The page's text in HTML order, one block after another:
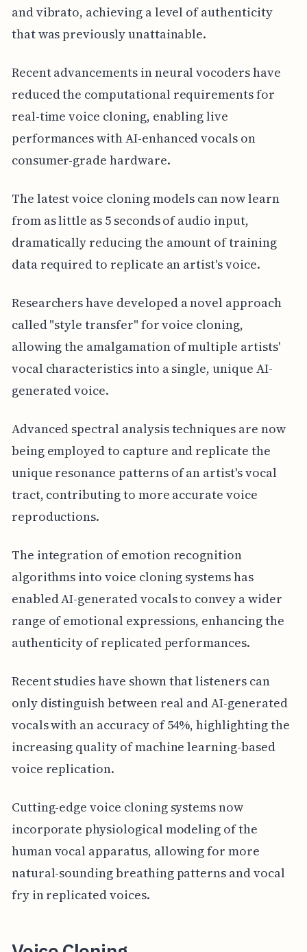
and vibrato, achieving a level of authenticity
that was previously unattainable.
Recent advancements in neural vocoders have
reduced the computational requirements for
real-time voice cloning, enabling live
performances with AI-enhanced vocals on
consumer-grade hardware.
The latest voice cloning models can now learn
from as little as 5 seconds of audio input,
dramatically reducing the amount of training
data required to replicate an artist's voice.
Researchers have developed a novel approach
called "style transfer" for voice cloning,
allowing the amalgamation of multiple artists'
vocal characteristics into a single, unique AI-
generated voice.
Advanced spectral analysis techniques are now
being employed to capture and replicate the
unique resonance patterns of an artist's vocal
tract, contributing to more accurate voice
reproductions.
The integration of emotion recognition
algorithms into voice cloning systems has
enabled AI-generated vocals to convey a wider
range of emotional expressions, enhancing the
authenticity of replicated performances.
Recent studies have shown that listeners can
only distinguish between real and AI-generated
vocals with an accuracy of 54%, highlighting the
increasing quality of machine learning-based
voice replication.
Cutting-edge voice cloning systems now
incorporate physiological modeling of the
human vocal apparatus, allowing for more
natural-sounding breathing patterns and vocal
fry in replicated voices.